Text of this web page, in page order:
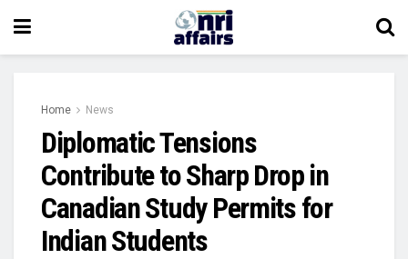
Home News
Diplomatic Tensions
Contribute to Sharp Drop in
Canadian Study Permits for
Indian Students